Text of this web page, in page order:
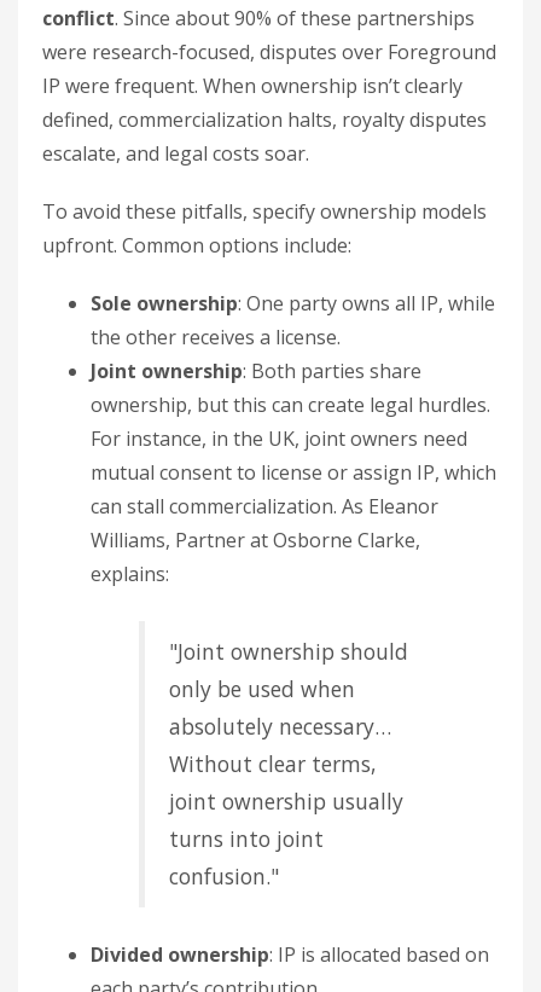
conflict. Since about 90% of these partnerships
were research-focused, disputes over Foreground
IP were frequent. When ownership isn’t clearly
defined, commercialization halts, royalty disputes
escalate, and legal costs soar.
To avoid these pitfalls, specify ownership models
upfront. Common options include:
Sole ownership: One party owns all IP, while
the other receives a license.
Joint ownership: Both parties share
ownership, but this can create legal hurdles.
For instance, in the UK, joint owners need
mutual consent to license or assign IP, which
can stall commercialization. As Eleanor
Williams, Partner at Osborne Clarke,
explains:
"Joint ownership should
only be used when
absolutely necessary…
Without clear terms,
joint ownership usually
turns into joint
confusion."
Divided ownership: IP is allocated based on